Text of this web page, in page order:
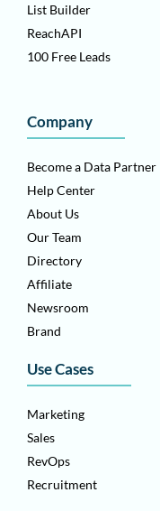
List Builder
ReachAPI
100 Free Leads
Company
Become a Data Partner
Help Center
About Us
Our Team
Directory
Affiliate
Newsroom
Brand
Use Cases
Marketing
Sales
RevOps
Recruitment